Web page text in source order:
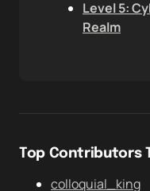
Level 5:
Realm
Top Contributors
colloquial_king